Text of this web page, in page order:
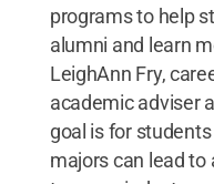
programs to help
alumni and learn
LeighAnn Fry,
academic adviser
goal is for
majors can lead to